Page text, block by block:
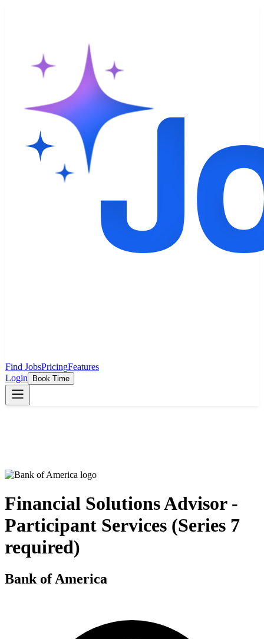
Find JobsPricingFeatures
Login
Book Time
Financial Solutions Advisor -
Participant Services (Series 7
required)
Bank of America